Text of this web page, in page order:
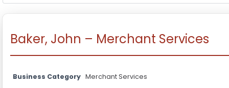
Baker, John – Merchant Services
Business Category Merchant Services